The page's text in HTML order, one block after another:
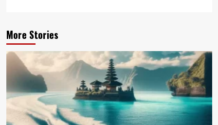
More Stories